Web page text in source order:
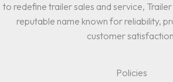
to redefine trailer sales and service,
reputable name known for reliability,
customer
Policies